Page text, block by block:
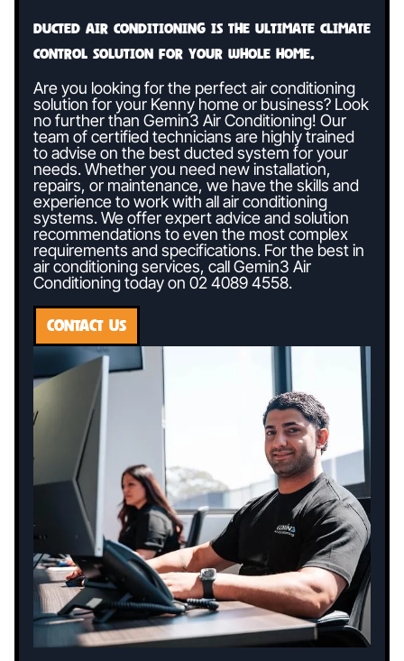
Ducted air conditioning is the ultimate climate
control solution for your whole home.
Are you looking for the perfect air conditioning
solution for your Kenny home or business? Look
no further than Gemin3 Air Conditioning! Our
team of certified technicians are highly trained
to advise on the best ducted system for your
needs. Whether you need new installation,
repairs, or maintenance, we have the skills and
experience to work with all air conditioning
systems. We offer expert advice and solution
recommendations to even the most complex
requirements and specifications. For the best in
air conditioning services, call Gemin3 Air
Conditioning today on 02 4089 4558.
CONTACT US